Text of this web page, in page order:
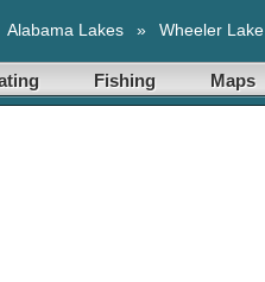
Alabama Lakes » Wheeler Lake
Fishing Maps